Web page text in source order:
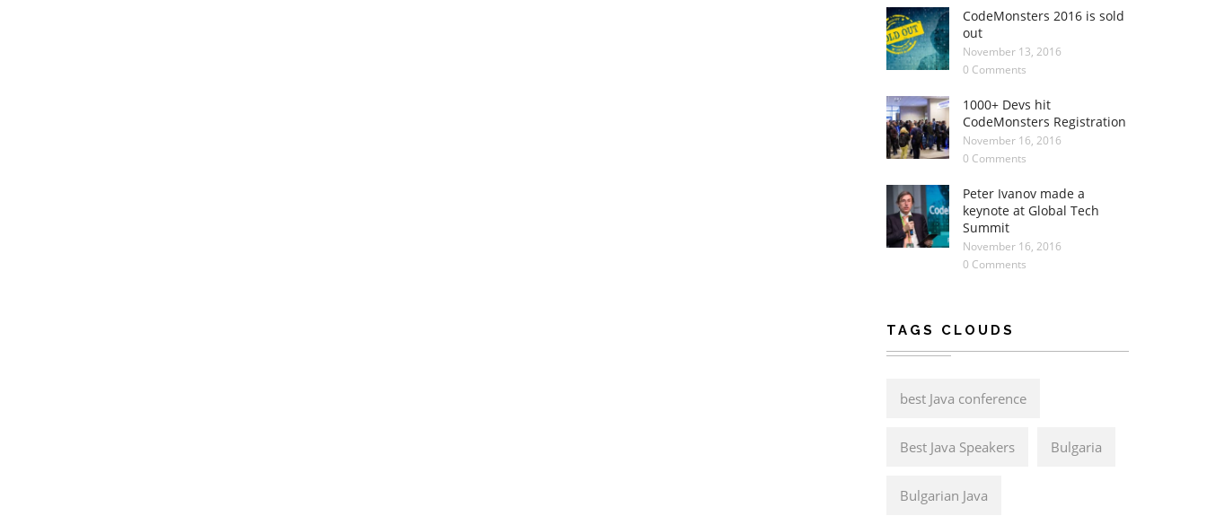
CodeMonsters 2016 is sold
out
November 13, 2016
0 Comments
1000+ Devs hit
CodeMonsters Registration
November 16, 2016
0 Comments
Peter Ivanov made a
keynote at Global Tech
Summit
November 16, 2016
0 Comments
TAGS CLOUDS
best Java conference
Best Java Speakers Bulgaria
Bulgarian Java